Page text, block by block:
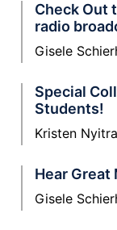
Check Out
radio
Gisele
Special
Students!
Kristen
Hear Great
Gisele